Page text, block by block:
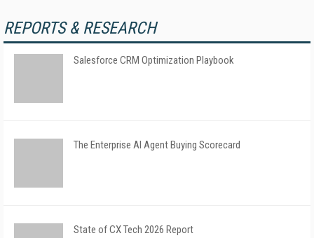
REPORTS & RESEARCH
Salesforce CRM Optimization Playbook
The Enterprise AI Agent Buying Scorecard
State of CX Tech 2026 Report